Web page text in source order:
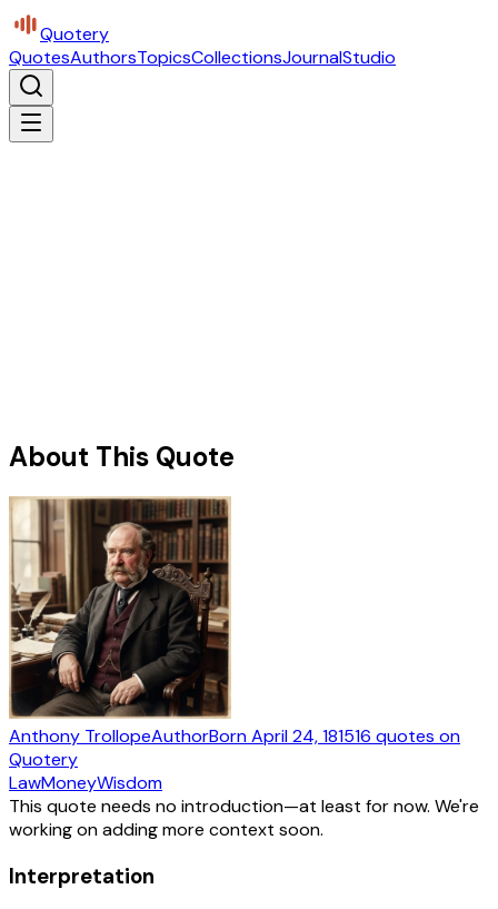
Quotery
QuotesAuthorsTopicsCollectionsJournalStudio
About This Quote
Anthony TrollopeAuthorBornApril 24, 181516 quotes on
Quotery
LawMoneyWisdom
This quote needs no introduction—at least for now. We're
working on adding more context soon.
Interpretation